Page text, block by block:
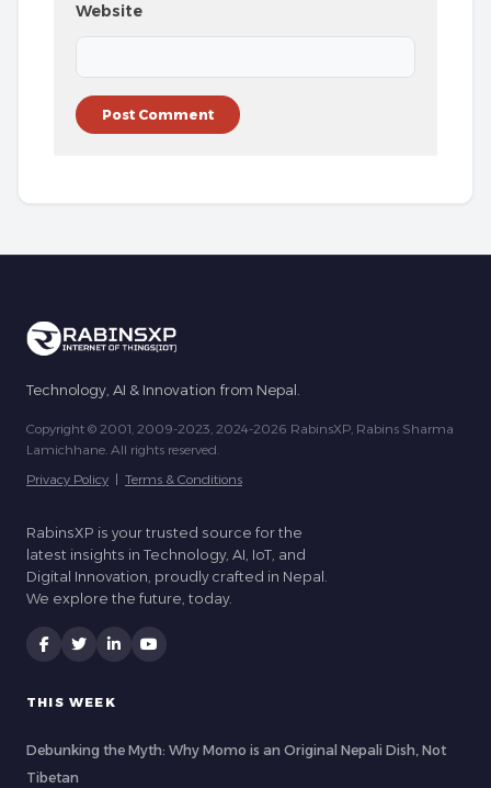
Website
Technology, AI & Innovation from Nepal.
Copyright © 2001, 2009-2023, 2024-2026 RabinsXP, Rabins Sharma
Lamichhane. All rights reserved.
Privacy Policy | Terms & Conditions
RabinsXP is your trusted source for the
latest insights in Technology, AI, IoT, and
Digital Innovation, proudly crafted in Nepal.
We explore the future, today.
THIS WEEK
Debunking the Myth: Why Momo is an Original Nepali Dish, Not
Tibetan